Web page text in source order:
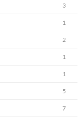
3
1
2
1
1
5
7